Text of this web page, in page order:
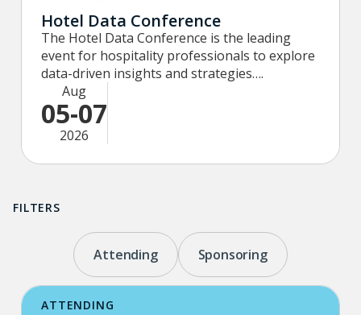
Hotel Data Conference
The Hotel Data Conference is the leading
event for hospitality professionals to explore
data-driven insights and strategies….
Aug
05-07
2026
FILTERS
Attending Sponsoring
ATTENDING